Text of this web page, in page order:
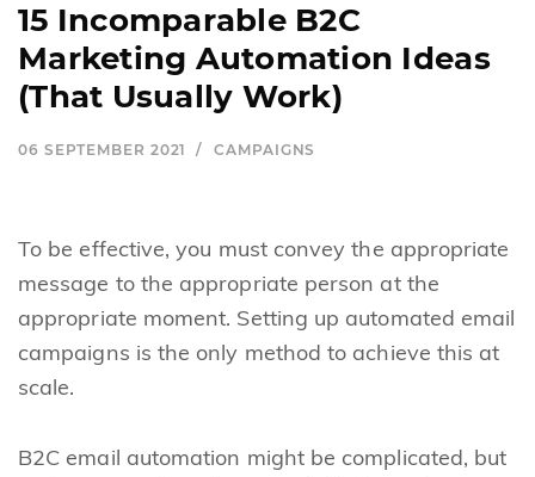
15 Incomparable B2C
Marketing Automation Ideas
(That Usually Work)
06 SEPTEMBER 2021 CAMPAIGNS
To be effective, you must convey the appropriate
message to the appropriate person at the
appropriate moment. Setting up automated email
campaigns is the only method to achieve this at
scale.
B2C email automation might be complicated, but